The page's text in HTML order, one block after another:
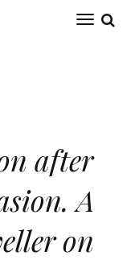
after
A
on